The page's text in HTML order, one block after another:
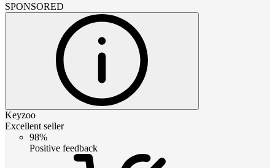
SPONSORED
Keyzoo
Excellent seller
98%
Positive feedback